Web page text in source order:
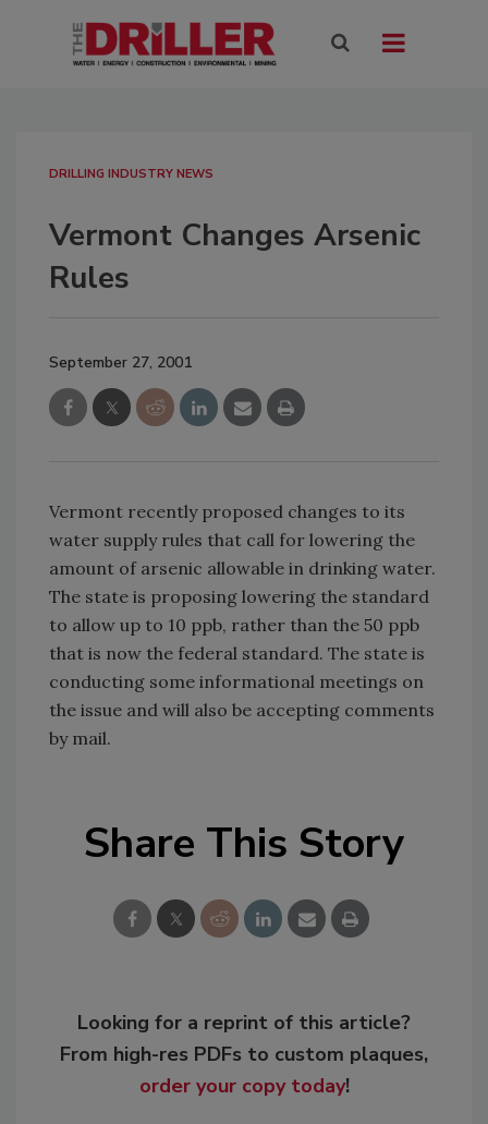
DRILLING INDUSTRY NEWS
Vermont Changes Arsenic
Rules
September 27, 2001
Vermont recently proposed changes to its
water supply rules that call for lowering the
amount of arsenic allowable in drinking water.
The state is proposing lowering the standard
to allow up to 10 ppb, rather than the 50 ppb
that is now the federal standard. The state is
conducting some informational meetings on
the issue and will also be accepting comments
by mail.
Share This Story
Looking for a reprint of this article?
From high-res PDFs to custom plaques,
order your copy today!